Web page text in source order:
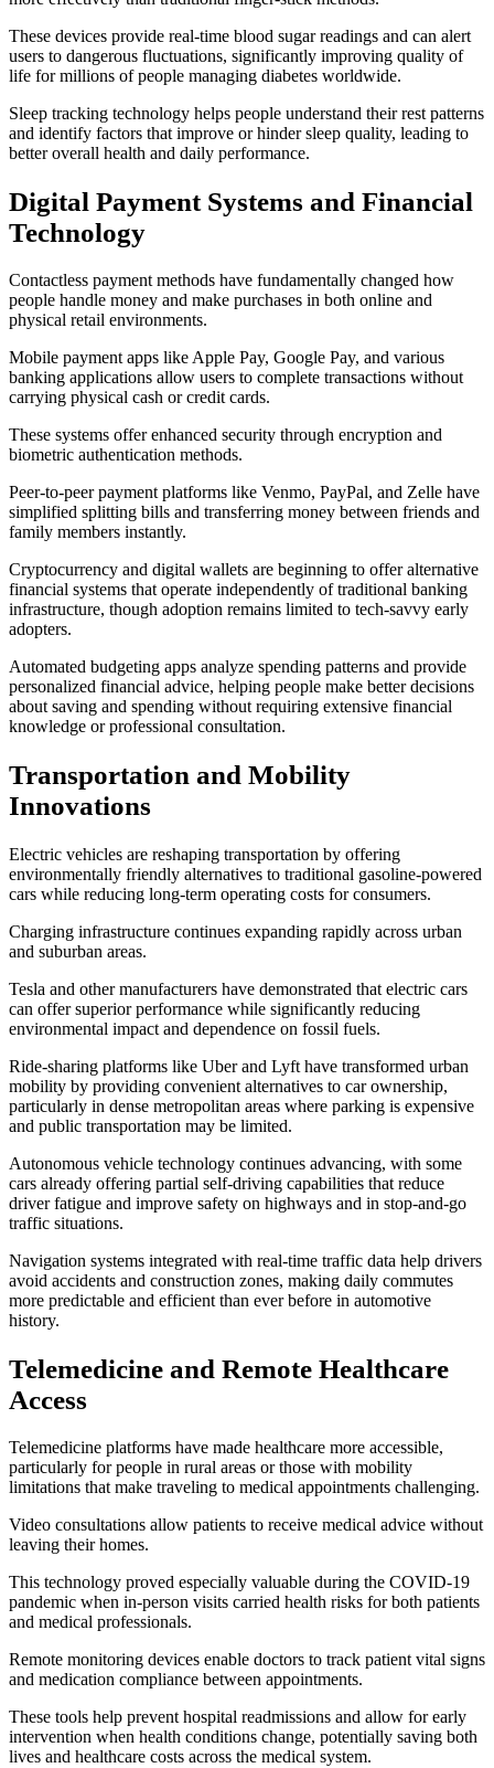
These devices provide real-time blood sugar readings and can alert
users to dangerous fluctuations, significantly improving quality of
life for millions of people managing diabetes worldwide.
Sleep tracking technology helps people understand their rest patterns
and identify factors that improve or hinder sleep quality, leading to
better overall health and daily performance.
Digital Payment Systems and Financial
Technology
Contactless payment methods have fundamentally changed how
people handle money and make purchases in both online and
physical retail environments.
Mobile payment apps like Apple Pay, Google Pay, and various
banking applications allow users to complete transactions without
carrying physical cash or credit cards.
These systems offer enhanced security through encryption and
biometric authentication methods.
Peer-to-peer payment platforms like Venmo, PayPal, and Zelle have
simplified splitting bills and transferring money between friends and
family members instantly.
Cryptocurrency and digital wallets are beginning to offer alternative
financial systems that operate independently of traditional banking
infrastructure, though adoption remains limited to tech-savvy early
adopters.
Automated budgeting apps analyze spending patterns and provide
personalized financial advice, helping people make better decisions
about saving and spending without requiring extensive financial
knowledge or professional consultation.
Transportation and Mobility
Innovations
Electric vehicles are reshaping transportation by offering
environmentally friendly alternatives to traditional gasoline-powered
cars while reducing long-term operating costs for consumers.
Charging infrastructure continues expanding rapidly across urban
and suburban areas.
Tesla and other manufacturers have demonstrated that electric cars
can offer superior performance while significantly reducing
environmental impact and dependence on fossil fuels.
Ride-sharing platforms like Uber and Lyft have transformed urban
mobility by providing convenient alternatives to car ownership,
particularly in dense metropolitan areas where parking is expensive
and public transportation may be limited.
Autonomous vehicle technology continues advancing, with some
cars already offering partial self-driving capabilities that reduce
driver fatigue and improve safety on highways and in stop-and-go
traffic situations.
Navigation systems integrated with real-time traffic data help drivers
avoid accidents and construction zones, making daily commutes
more predictable and efficient than ever before in automotive
history.
Telemedicine and Remote Healthcare
Access
Telemedicine platforms have made healthcare more accessible,
particularly for people in rural areas or those with mobility
limitations that make traveling to medical appointments challenging.
Video consultations allow patients to receive medical advice without
leaving their homes.
This technology proved especially valuable during the COVID-19
pandemic when in-person visits carried health risks for both patients
and medical professionals.
Remote monitoring devices enable doctors to track patient vital signs
and medication compliance between appointments.
These tools help prevent hospital readmissions and allow for early
intervention when health conditions change, potentially saving both
lives and healthcare costs across the medical system.